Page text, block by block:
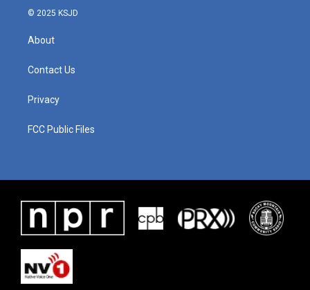
© 2025 KSJD
About
Contact Us
Privacy
FCC Public Files